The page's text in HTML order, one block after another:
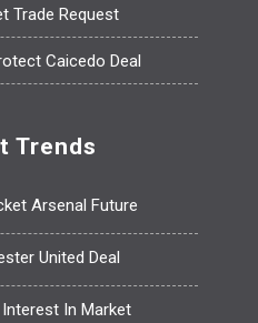
Trade Request
Caicedo Deal
Trends
Arsenal Future
United Deal
In Market